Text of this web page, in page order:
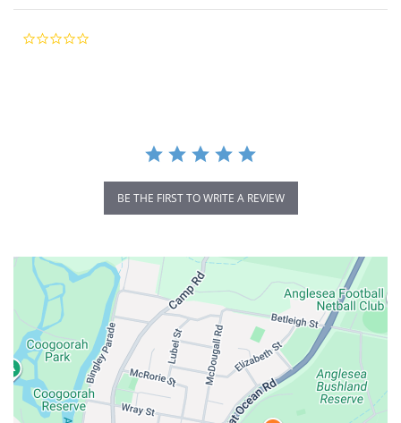
BE THE FIRST TO WRITE A REVIEW